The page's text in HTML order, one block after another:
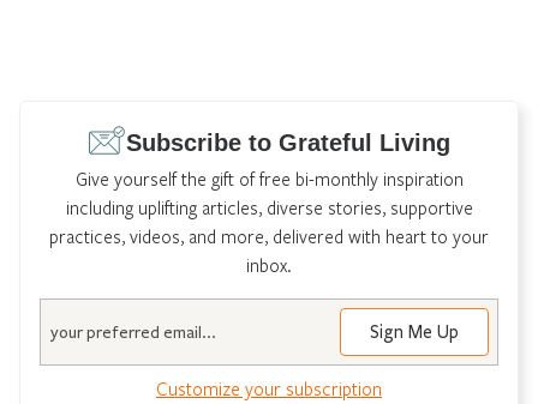
Subscribe to Grateful Living
Give yourself the gift of free bi-monthly inspiration
including uplifting articles, diverse stories, supportive
practices, videos, and more, delivered with heart to your
inbox.
Customize your subscription